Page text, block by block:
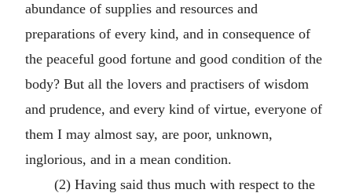
abundance of supplies and resources and
preparations of every kind, and in consequence of
the peaceful good fortune and good condition of the
body? But all the lovers and practisers of wisdom
and prudence, and every kind of virtue, everyone of
them I may almost say, are poor, unknown,
inglorious, and in a mean condition.
(2) Having said thus much with respect to the